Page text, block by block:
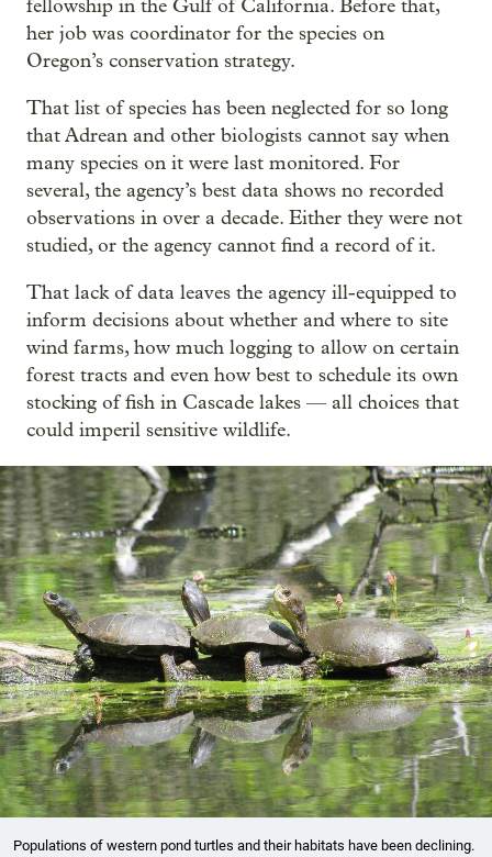
fellowship in the Gulf of California. Before that,
her job was coordinator for the species on
Oregon’s conservation strategy.
That list of species has been neglected for so long
that Adrean and other biologists cannot say when
many species on it were last monitored. For
several, the agency’s best data shows no recorded
observations in over a decade. Either they were not
studied, or the agency cannot find a record of it.
That lack of data leaves the agency ill-equipped to
inform decisions about whether and where to site
wind farms, how much logging to allow on certain
forest tracts and even how best to schedule its own
stocking of fish in Cascade lakes — all choices that
could imperil sensitive wildlife.
Populations of western pond turtles and their habitats have been declining.